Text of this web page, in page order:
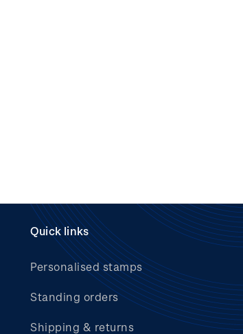
Quick links
Personalised stamps
Standing orders
Shipping & returns